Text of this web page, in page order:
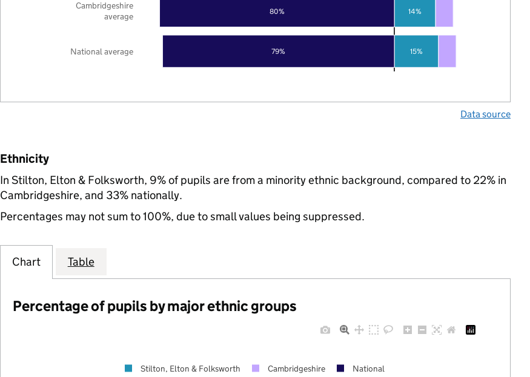
79%
80%
15%
14%
National average
Cambridgeshire
average
Data source
Ethnicity
In Stilton, Elton & Folksworth, 9% of pupils are from a minority ethnic background, compared to 22% in
Cambridgeshire, and 33% nationally.
Percentages may not sum to 100%, due to small values being suppressed.
Chart Table
Percentage of pupils by major ethnic groups
Stilton, Elton & Folksworth Cambridgeshire National